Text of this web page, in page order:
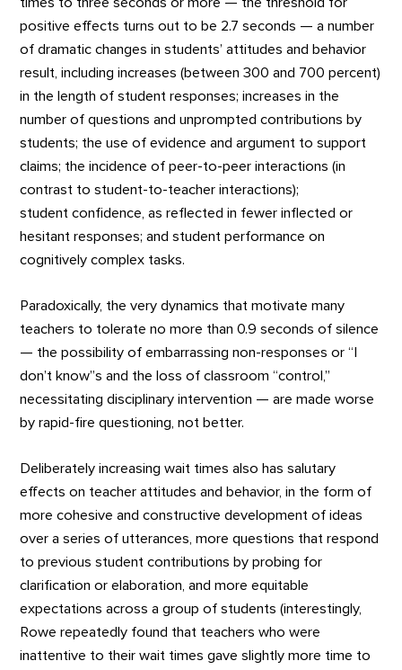
times to three seconds or more — the threshold for
positive effects turns out to be 2.7 seconds — a number
of dramatic changes in students’ attitudes and behavior
result, including increases (between 300 and 700 percent)
in the length of student responses; increases in the
number of questions and unprompted contributions by
students; the use of evidence and argument to support
claims; the incidence of peer-to-peer interactions (in
contrast to student-to-teacher interactions);
student confidence, as reflected in fewer inflected or
hesitant responses; and student performance on
cognitively complex tasks.
Paradoxically, the very dynamics that motivate many
teachers to tolerate no more than 0.9 seconds of silence
— the possibility of embarrassing non-responses or “I
don’t know”s and the loss of classroom “control,”
necessitating disciplinary intervention — are made worse
by rapid-fire questioning, not better.
Deliberately increasing wait times also has salutary
effects on teacher attitudes and behavior, in the form of
more cohesive and constructive development of ideas
over a series of utterances, more questions that respond
to previous student contributions by probing for
clarification or elaboration, and more equitable
expectations across a group of students (interestingly,
Rowe repeatedly found that teachers who were
inattentive to their wait times gave slightly more time to